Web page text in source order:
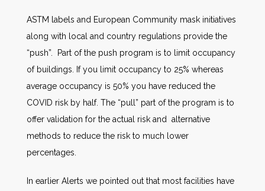
ASTM labels and European Community mask initiatives
along with local and country regulations provide the
“push”. Part of the push program is to limit occupancy
of buildings. If you limit occupancy to 25% whereas
average occupancy is 50% you have reduced the
COVID risk by half. The “pull” part of the program is to
offer validation for the actual risk and alternative
methods to reduce the risk to much lower
percentages.
In earlier Alerts we pointed out that most facilities have